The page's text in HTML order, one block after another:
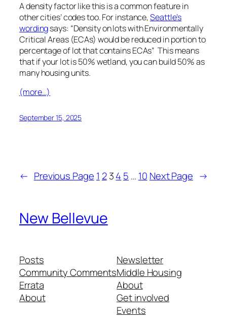
A density factor like this is a common feature in
other cities’ codes too. For instance,Seattle’s
wordingsays: “Density on lots with Environmentally
Critical Areas (ECAs) would be reduced in portion to
percentage of lot that contains ECAs” This means
that if your lot is 50% wetland, you can build 50% as
many housing units.
(more…)
September 15, 2025
← Previous Page 1 2 34 5 … 10 Next Page →
New Bellevue
Posts
Community Comments
Errata
About
Newsletter
Middle Housing
About
Get involved
Events